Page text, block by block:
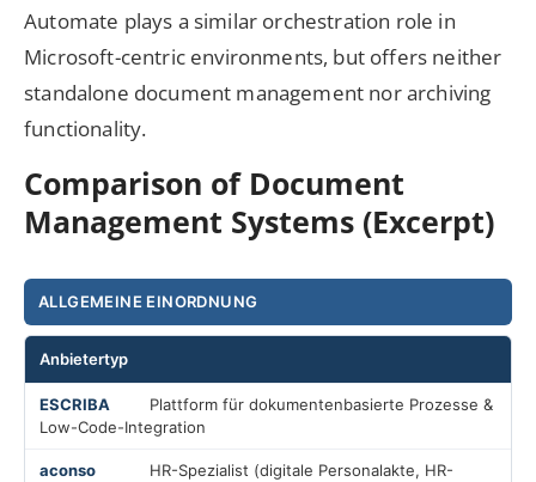
Automate plays a similar orchestration role in
Microsoft-centric environments, but offers neither
standalone document management nor archiving
functionality.
Comparison of Document
Management Systems (Excerpt)
ALLGEMEINE EINORDNUNG
Anbietertyp
Plattform für dokumentenbasierte Prozesse &
Low-Code-Integration
HR-Spezialist (digitale Personalakte, HR-